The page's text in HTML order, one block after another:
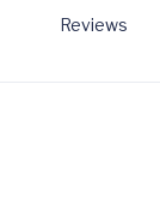
Reviews